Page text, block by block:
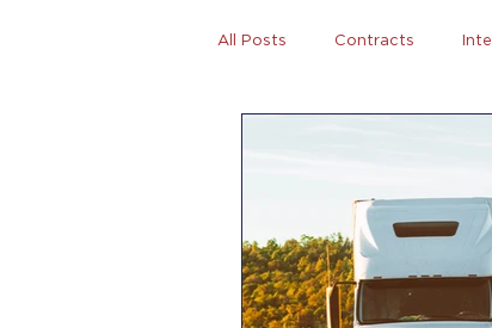
All Posts Contracts
Covid-19